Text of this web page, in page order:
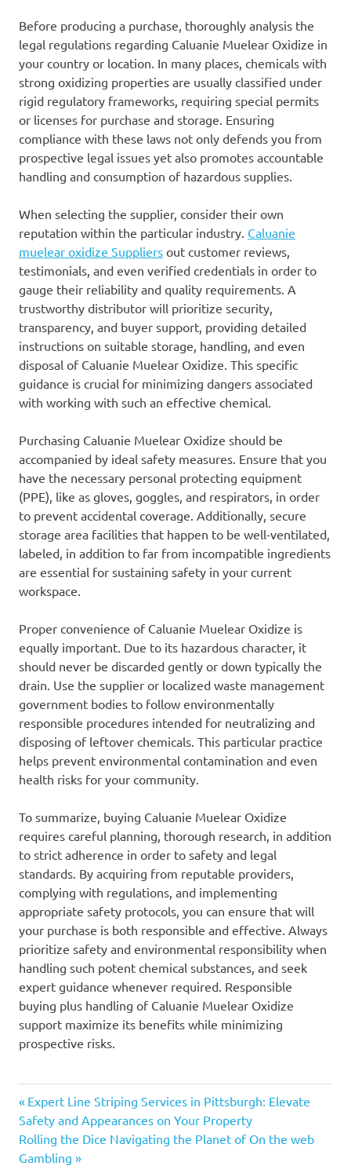
Before producing a purchase, thoroughly analysis the
legal regulations regarding Caluanie Muelear Oxidize in
your country or location. In many places, chemicals with
strong oxidizing properties are usually classified under
rigid regulatory frameworks, requiring special permits
or licenses for purchase and storage. Ensuring
compliance with these laws not only defends you from
prospective legal issues yet also promotes accountable
handling and consumption of hazardous supplies.
When selecting the supplier, consider their own
reputation within the particular industry. Caluanie
muelear oxidize Suppliers out customer reviews,
testimonials, and even verified credentials in order to
gauge their reliability and quality requirements. A
trustworthy distributor will prioritize security,
transparency, and buyer support, providing detailed
instructions on suitable storage, handling, and even
disposal of Caluanie Muelear Oxidize. This specific
guidance is crucial for minimizing dangers associated
with working with such an effective chemical.
Purchasing Caluanie Muelear Oxidize should be
accompanied by ideal safety measures. Ensure that you
have the necessary personal protecting equipment
(PPE), like as gloves, goggles, and respirators, in order
to prevent accidental coverage. Additionally, secure
storage area facilities that happen to be well-ventilated,
labeled, in addition to far from incompatible ingredients
are essential for sustaining safety in your current
workspace.
Proper convenience of Caluanie Muelear Oxidize is
equally important. Due to its hazardous character, it
should never be discarded gently or down typically the
drain. Use the supplier or localized waste management
government bodies to follow environmentally
responsible procedures intended for neutralizing and
disposing of leftover chemicals. This particular practice
helps prevent environmental contamination and even
health risks for your community.
To summarize, buying Caluanie Muelear Oxidize
requires careful planning, thorough research, in addition
to strict adherence in order to safety and legal
standards. By acquiring from reputable providers,
complying with regulations, and implementing
appropriate safety protocols, you can ensure that will
your purchase is both responsible and effective. Always
prioritize safety and environmental responsibility when
handling such potent chemical substances, and seek
expert guidance whenever required. Responsible
buying plus handling of Caluanie Muelear Oxidize
support maximize its benefits while minimizing
prospective risks.
Post
navigation
Previous
Post:
Expert Line Striping Services in Pittsburgh: Elevate
Safety and Appearances on Your Property
Next
Post:
Rolling the Dice Navigating the Planet of On the web
Gambling